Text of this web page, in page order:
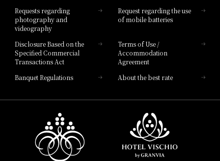
Requests regarding
photography and
videography
Request regarding the use
of mobile batteries
Disclosure Based on the
Specified Commercial
Transactions Act
Terms of Use /
Accommodation
Agreement
Banquet Regulations
About the best rate